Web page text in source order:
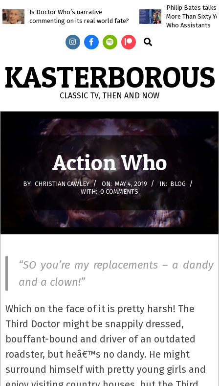
to
Is Doctor Who’s narrative
commenting on its real world fate?
Philip Bates talks
More Than Sixty
Who Assistants
Search
KASTERBOROUS
CLASSIC TV, THEN AND NOW
Action Who
BY: CHRISTIAN CAWLEY ON: MAY 4, 2019 IN: BLOG
WITH: 0 COMMENTS
“SO you’re my replacements – a dandy
and a clown!”
Which on the face of it is pretty harsh! The
Third Doctor might be snappily dressed,
bouffant-bound and driver of an outdated
roadster, but heâ€™s no dandy. He might
surround himself with pretty young girls and